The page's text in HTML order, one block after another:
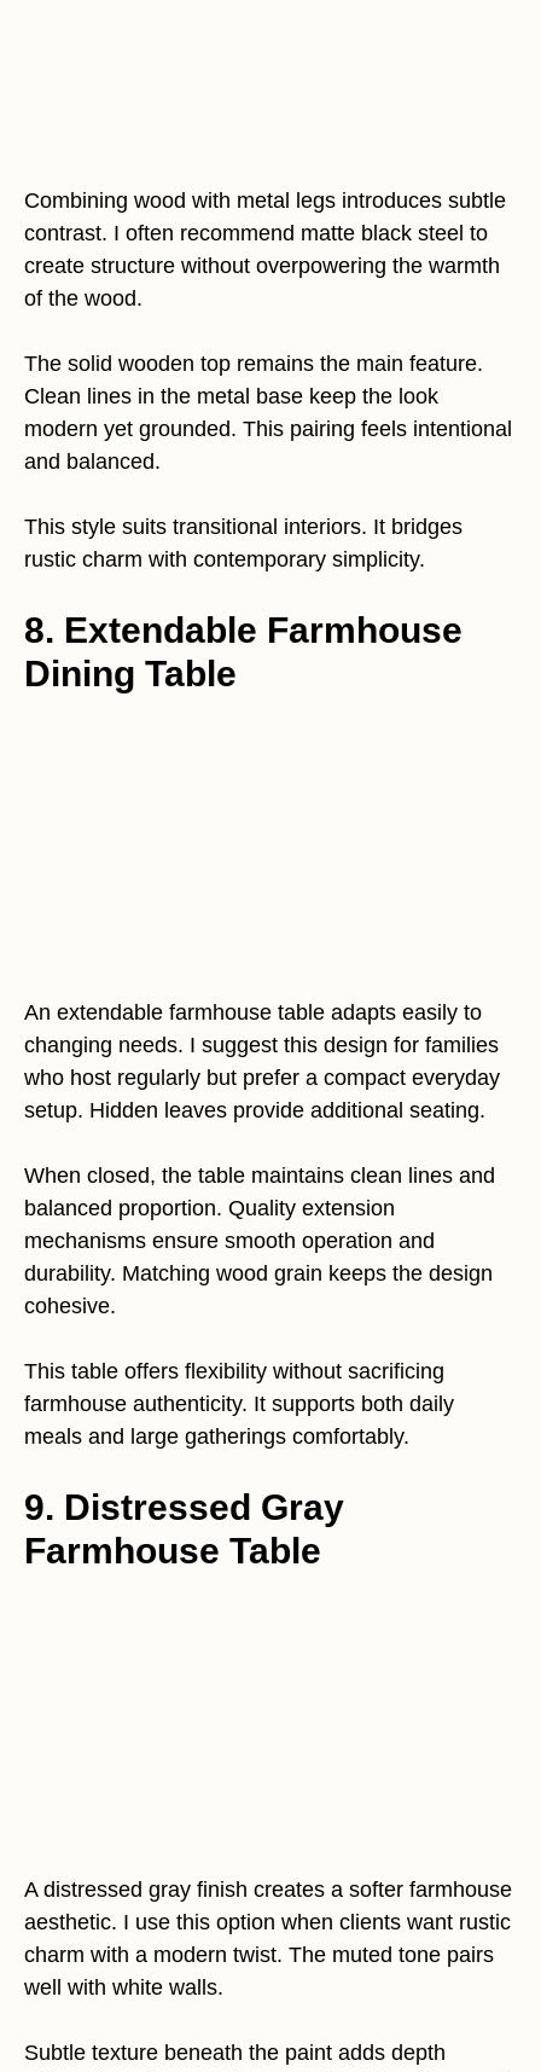
Combining wood with metal legs introduces subtle
contrast. I often recommend matte black steel to
create structure without overpowering the warmth
of the wood.
The solid wooden top remains the main feature.
Clean lines in the metal base keep the look
modern yet grounded. This pairing feels intentional
and balanced.
This style suits transitional interiors. It bridges
rustic charm with contemporary simplicity.
8. Extendable Farmhouse
Dining Table
An extendable farmhouse table adapts easily to
changing needs. I suggest this design for families
who host regularly but prefer a compact everyday
setup. Hidden leaves provide additional seating.
When closed, the table maintains clean lines and
balanced proportion. Quality extension
mechanisms ensure smooth operation and
durability. Matching wood grain keeps the design
cohesive.
This table offers flexibility without sacrificing
farmhouse authenticity. It supports both daily
meals and large gatherings comfortably.
9. Distressed Gray
Farmhouse Table
A distressed gray finish creates a softer farmhouse
aesthetic. I use this option when clients want rustic
charm with a modern twist. The muted tone pairs
well with white walls.
Subtle texture beneath the paint adds depth